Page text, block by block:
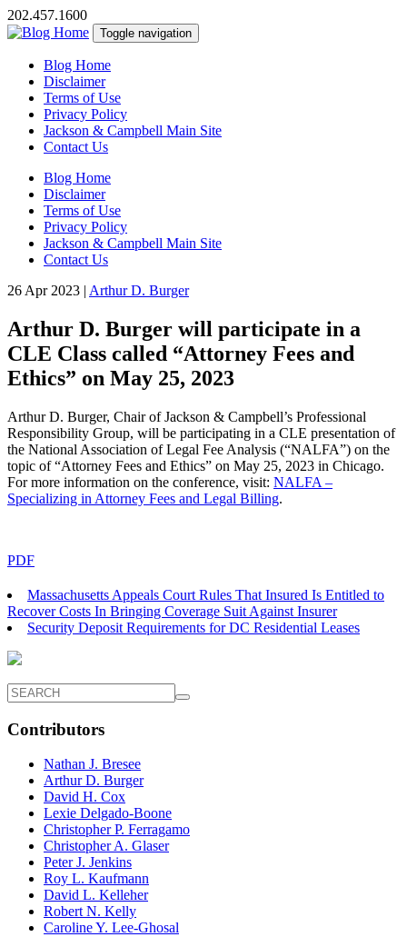
202.457.1600
Toggle navigation
Blog Home
Disclaimer
Terms of Use
Privacy Policy
Jackson & Campbell Main Site
Contact Us
Blog Home
Disclaimer
Terms of Use
Privacy Policy
Jackson & Campbell Main Site
Contact Us
26 Apr 2023 | Arthur D. Burger
Arthur D. Burger will participate in a
CLE Class called “Attorney Fees and
Ethics” on May 25, 2023
Arthur D. Burger, Chair of Jackson & Campbell’s Professional
Responsibility Group, will be participating in a CLE presentation of
the National Association of Legal Fee Analysis (“NALFA”) on the
topic of “Attorney Fees and Ethics” on May 25, 2023 in Chicago.
For more information on the conference, visit: NALFA –
Specializing in Attorney Fees and Legal Billing.
PDF
Massachusetts Appeals Court Rules That Insured Is Entitled to
Recover Costs In Bringing Coverage Suit Against Insurer
Security Deposit Requirements for DC Residential Leases
Contributors
Nathan J. Bresee
Arthur D. Burger
David H. Cox
Lexie Delgado-Boone
Christopher P. Ferragamo
Christopher A. Glaser
Peter J. Jenkins
Roy L. Kaufmann
David L. Kelleher
Robert N. Kelly
Caroline Y. Lee-Ghosal